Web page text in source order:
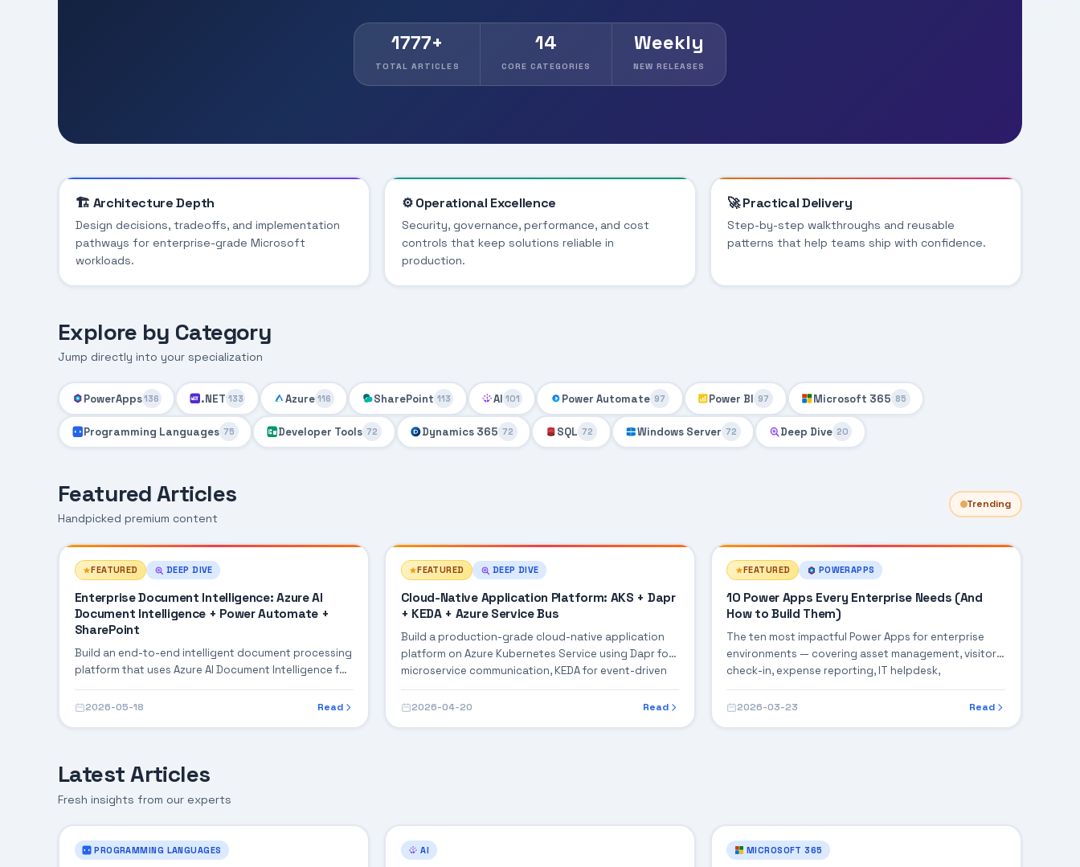
1777+
TOTAL ARTICLES
14
CORE CATEGORIES
Weekly
NEW RELEASES
🏗️ Architecture Depth
Design decisions, tradeoffs, and implementation
pathways for enterprise-grade Microsoft
workloads.
⚙️ Operational Excellence
Security, governance, performance, and cost
controls that keep solutions reliable in
production.
🚀 Practical Delivery
Step-by-step walkthroughs and reusable
patterns that help teams ship with confidence.
Explore by Category
Jump directly into your specialization
PowerApps136 .NET 133 Azure 116 SharePoint 113 AI 101 Power Automate 97 Power BI 97 Microsoft 365 85
Programming Languages 75 Developer Tools 72 Dynamics 365 72 SQL 72 Windows Server 72 Deep Dive 20
Featured Articles
Handpicked premium content
Trending
FEATURED DEEP DIVE
Enterprise Document Intelligence: Azure AI
Document Intelligence + Power Automate +
SharePoint
Build an end-to-end intelligent document processing
platform that uses Azure AI Document Intelligence for
extraction, Power Automate for orchestration, and
SharePoint for document management — automating
2026-05-18 Read
FEATURED DEEP DIVE
Cloud-Native Application Platform: AKS + Dapr
+ KEDA + Azure Service Bus
Build a production-grade cloud-native application
platform on Azure Kubernetes Service using Dapr for
microservice communication, KEDA for event-driven
autoscaling, and Azure Service Bus for reliable
messaging — complete with observability, CI/CD, and
2026-04-20 Read
FEATURED POWERAPPS
10 Power Apps Every Enterprise Needs (And
How to Build Them)
The ten most impactful Power Apps for enterprise
environments — covering asset management, visitor
check-in, expense reporting, IT helpdesk,
onboarding, and more, with architecture blueprints
and implementation timelines for each.
2026-03-23 Read
Latest Articles
Fresh insights from our experts
PROGRAMMING LANGUAGES AI MICROSOFT 365